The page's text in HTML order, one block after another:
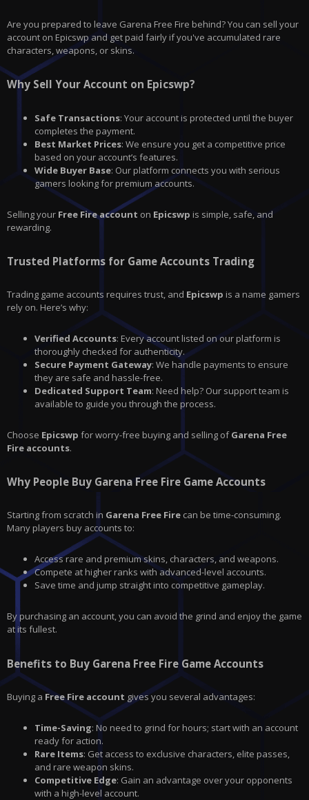
Are you prepared to leave Garena Free Fire behind? You can sell your
account on Epicswp and get paid fairly if you've accumulated rare
characters, weapons, or skins.
Why Sell Your Account on Epicswp?
Safe Transactions: Your account is protected until the buyer
completes the payment.
Best Market Prices: We ensure you get a competitive price
based on your account’s features.
Wide Buyer Base: Our platform connects you with serious
gamers looking for premium accounts.
Selling your Free Fire account on Epicswp is simple, safe, and
rewarding.
Trusted Platforms for Game Accounts Trading
Trading game accounts requires trust, and Epicswp is a name gamers
rely on. Here’s why:
Verified Accounts: Every account listed on our platform is
thoroughly checked for authenticity.
Secure Payment Gateway: We handle payments to ensure
they are safe and hassle-free.
Dedicated Support Team: Need help? Our support team is
available to guide you through the process.
Choose Epicswp for worry-free buying and selling ofGarena Free
Fire accounts.
Why People Buy Garena Free Fire Game Accounts
Starting from scratch in Garena Free Fire can be time-consuming.
Many players buy accounts to:
Access rare and premium skins, characters, and weapons.
Compete at higher ranks with advanced-level accounts.
Save time and jump straight into competitive gameplay.
By purchasing an account, you can avoid the grind and enjoy the game
at its fullest.
Benefits to Buy Garena Free Fire Game Accounts
Buying a Free Fire account gives you several advantages:
Time-Saving: No need to grind for hours; start with an account
ready for action.
Rare Items: Get access to exclusive characters, elite passes,
and rare weapon skins.
Competitive Edge: Gain an advantage over your opponents
with a high-level account.